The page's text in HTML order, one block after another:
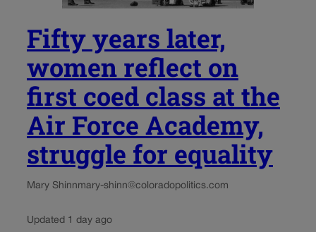
Fifty years later,
women reflect on
first coed class at the
Air Force Academy,
struggle for equality
Mary Shinnmary-shinn@coloradopolitics.com
Updated 1 day ago